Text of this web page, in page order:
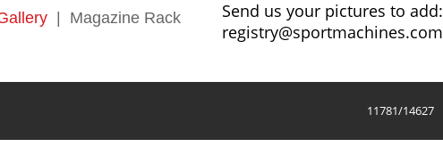
Magazine Rack
Send us your pictures to add:
registry@sportmachines.com
11781/14627